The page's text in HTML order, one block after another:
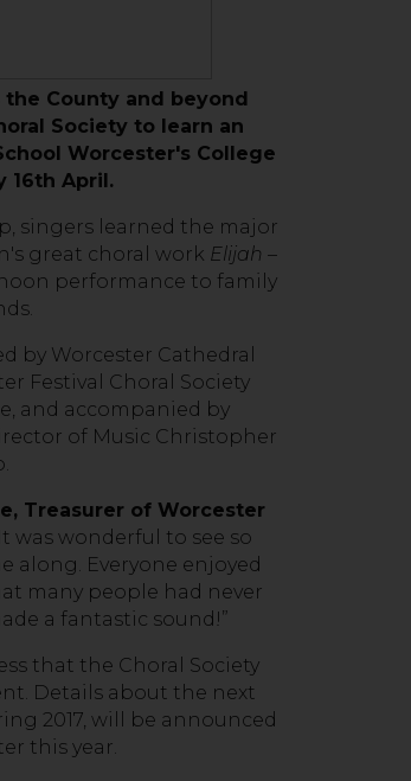
County and beyond
Society to learn an
Worcester's College
16th April.
singers learned the major
great choral work Elijah –
performance to family
by Worcester Cathedral
Festival Choral Society
and accompanied by
of Music Christopher
Treasurer of Worcester
was wonderful to see so
along. Everyone enjoyed
many people had never
a fantastic sound!”
that the Choral Society
Details about the next
2017, will be announced
this year.